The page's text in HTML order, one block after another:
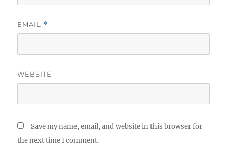
EMAIL *
WEBSITE
Save my name, email, and website in this browser for
the next time I comment.